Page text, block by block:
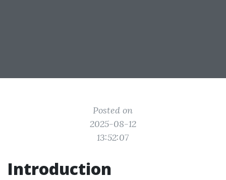
Posted on
2025-08-12
13:52:07
Introduction